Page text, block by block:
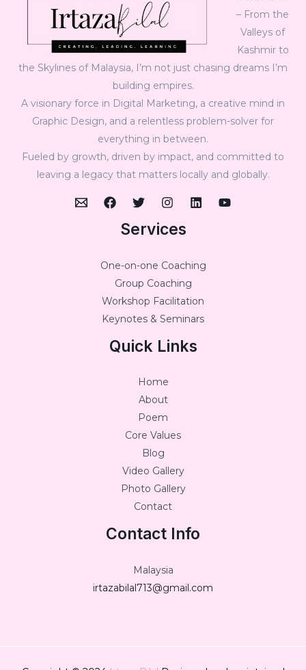
– From the
Valleys of
Kashmir to
the Skylines of Malaysia, I’m not just chasing dreams I’m
building empires.
A visionary force in Digital Marketing, a creative mind in
Graphic Design, and a relentless problem-solver for
everything in between.
Fueled by growth, driven by impact, and committed to
leaving a legacy that matters locally and globally.
Services
One-on-one Coaching
Group Coaching
Workshop Facilitation
Keynotes & Seminars
Quick Links
Home
About
Poem
Core Values
Blog
Video Gallery
Photo Gallery
Contact
Contact Info
Malaysia
irtazabilal713@gmail.com